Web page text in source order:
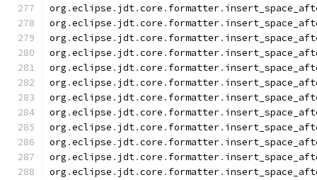
org .eclipse . jdt.core . formatter.
org .eclipse . jdt.core . formatter.
org .eclipse . jdt.core . formatter.
org .eclipse . jdt.core . formatter.
org .eclipse . jdt.core . formatter.
org .eclipse . jdt.core . formatter.
org .eclipse . jdt.core . formatter.
org .eclipse . jdt.core . formatter.
org .eclipse . jdt.core . formatter.
org .eclipse . jdt.core . formatter.
org .eclipse . jdt.core . formatter.
org .eclipse . jdt.core . formatter.